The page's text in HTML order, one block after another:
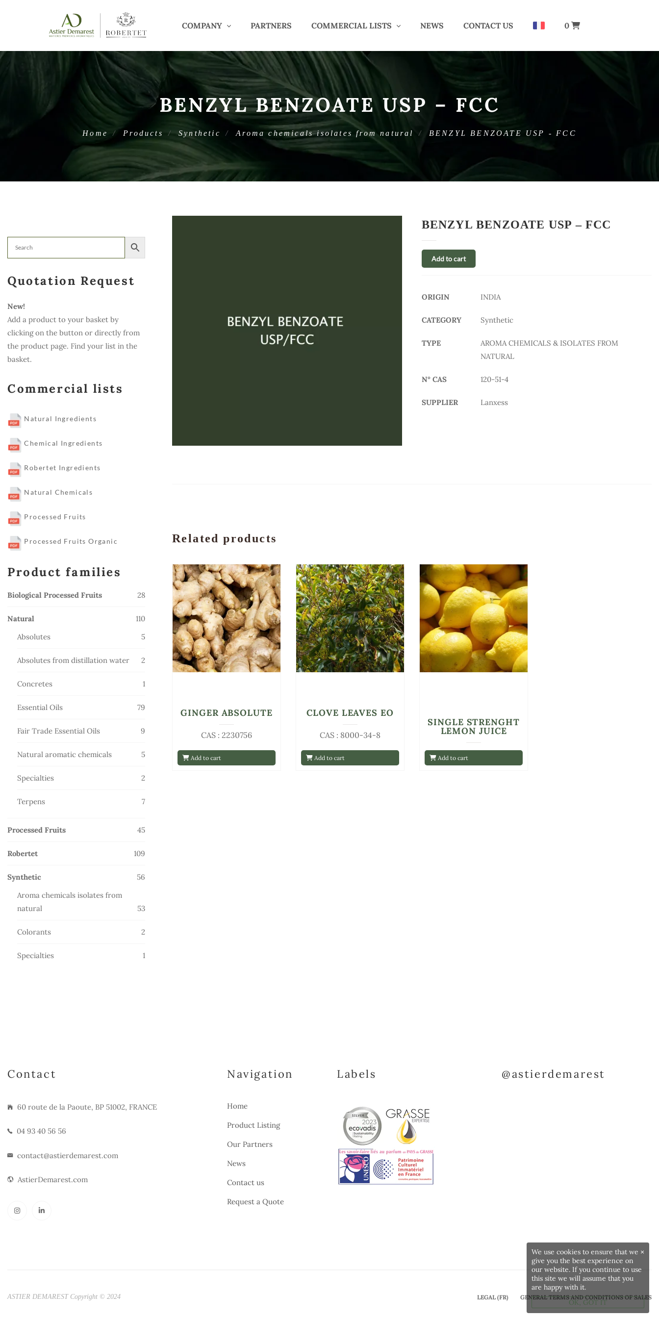
COMPANY PARTNERS COMMERCIAL LISTS NEWS CONTACT US 0
BENZYL BENZOATE USP – FCC
Home Products Synthetic Aroma chemicals isolates from natural BENZYL BENZOATE USP - FCC
Quotation Request
New!
Add a product to your basket by
clicking on the button or directly from
the product page. Find your list in the
basket.
Commercial lists
Natural Ingredients
Chemical Ingredients
Robertet Ingredients
Natural Chemicals
Processed Fruits
Processed Fruits Organic
Product families
Biological Processed Fruits 2828
products
Natural
110110
products
Absolutes 55
products
Absolutes from distillation water
2
products
Concretes
1
Essential Oils
79
Fair Trade Essential Oils
9
Natural aromatic chemicals
55
Specialties
2
Terpens
77
Processed Fruits
4545
Robertet
109
Synthetic
56
Aroma chemicals isolates from
natural
5353
Colorants
2
Specialties
1
BENZYL BENZOATE USP – FCC
Add to cart
ORIGIN INDIA
CATEGORY Synthetic
TYPE
AROMA CHEMICALS & ISOLATES FROM
NATURAL
N° CAS 120-51-4
SUPPLIER Lanxess
Related products
Add to cart
CAS : 2230756
GINGER ABSOLUTE
Add to cart
CAS : 8000-34-8
CLOVE LEAVES EO
Add to cart
SINGLE STRENGHT
LEMON JUICE
Contact
60 route de la Paoute, BP 51002, FRANCE
04 93 40 56 56
contact@astierdemarest.com
AstierDemarest.com
Navigation
Home
Product Listing
Our Partners
News
Contact us
Request a Quote
Labels @astierdemarest
ASTIER DEMAREST Copyright © 2024 LEGAL (FR) GENERAL TERMS AND CONDITIONS OF SALES
×
We use cookies to ensure that we
give you the best experience on
our website. If you continue to use
this site we will assume that you
are happy with it.
OK, GOT IT